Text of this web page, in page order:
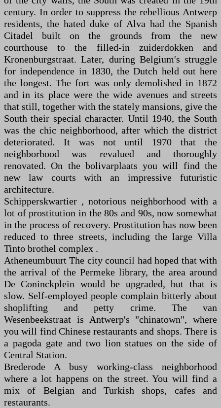
century. In order to suppress the rebellious Antwerp
residents, the hated duke of Alva had the Spanish
Citadel built on the grounds from the new
courthouse to the filled-in zuiderdokken and
Kronenburgstraat. Later, during Belgium's struggle
for independence in 1830, the Dutch held out here
the longest. The fort was only demolished in 1872
and in its place were the wide avenues and streets
that still, together with the stately mansions, give the
South their special character. Until 1940, the South
was the chic neighborhood, after which the district
deteriorated. It was not until 1970 that the
neighborhood was revalued and thoroughly
renovated. On the bolivarplaats you will find the
new law courts with an impressive futuristic
architecture.
Schipperskwartier , notorious neighborhood with a
lot of prostitution in the 80s and 90s, now somewhat
in the process of recovery. Prostitution has now been
reduced to three streets, including the large Villa
Tinto brothel complex .
Atheneumbuurt The city council had hoped that with
the arrival of the Permeke library, the area around
De Coninckplein would be upgraded, but that is
slow. Self-employed people complain bitterly about
shoplifting and petty crime. The van
Wesenbeekstraat is Antwerp's "chinatown", where
you will find Chinese restaurants and shops. There is
a pagoda gate and two lion statues on the side of
Central Station.
Brederode A busy working-class neighborhood
where a lot happens on the street. You will find a
mix of Belgian and Turkish shops, cafes and
restaurants.